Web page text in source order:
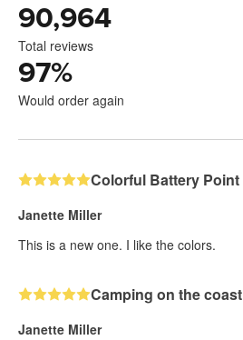
90,964
Total reviews
97%
Would order again
Colorful Battery Point
Janette Miller
This is a new one. I like the colors.
Camping on the coast
Janette Miller